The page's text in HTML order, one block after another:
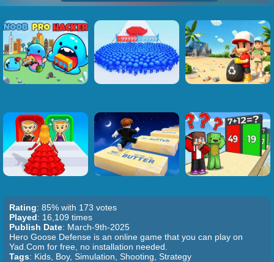
Rating: 85% with 173 votes
Played: 16,109 times
Publish Date: March-9th-2025
Hero Goose Defense is an online game that you can play on
Yad.Com for free, no installation needed.
Tags: Kids, Boy, Simulation, Shooting, Strategy